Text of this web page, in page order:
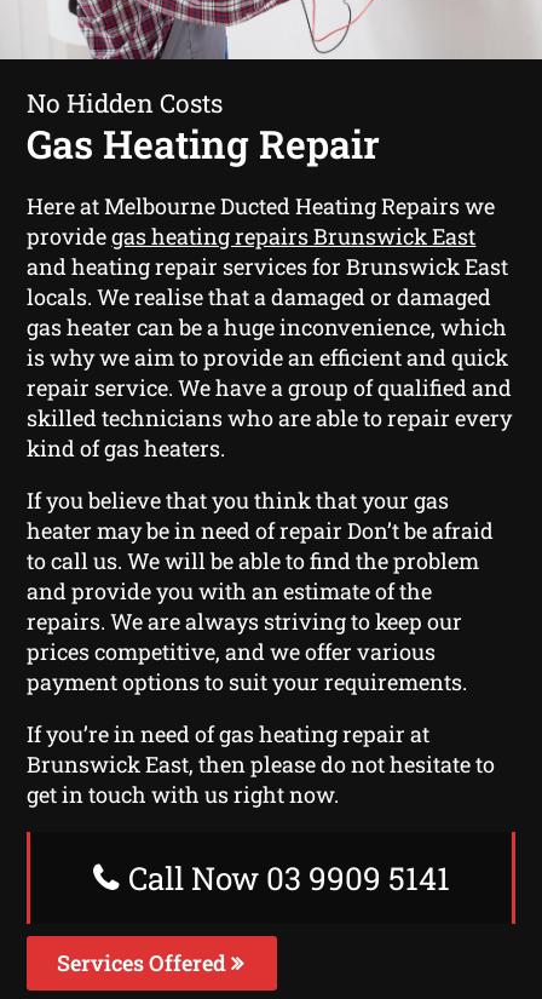
No Hidden Costs
Gas Heating Repair
Here at Melbourne Ducted Heating Repairs we
providegas heating repairs Brunswick East
and heating repair services for Brunswick East
locals. We realise that a damaged or damaged
gas heater can be a huge inconvenience, which
is why we aim to provide an efficient and quick
repair service. We have a group of qualified and
skilled technicians who are able to repair every
kind of gas heaters.
If you believe that you think that your gas
heater may be in need of repair Don’t be afraid
to call us. We will be able to find the problem
and provide you with an estimate of the
repairs. We are always striving to keep our
prices competitive, and we offer various
payment options to suit your requirements.
If you’re in need of gas heating repair at
Brunswick East, then please do not hesitate to
get in touch with us right now.
Call Now 03 9909 5141
Services Offered